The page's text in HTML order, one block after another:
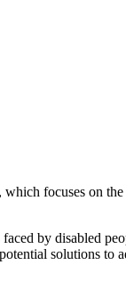
focuses on
by disabled
solutions to